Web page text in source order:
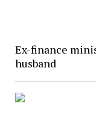
Ex-finance
husband